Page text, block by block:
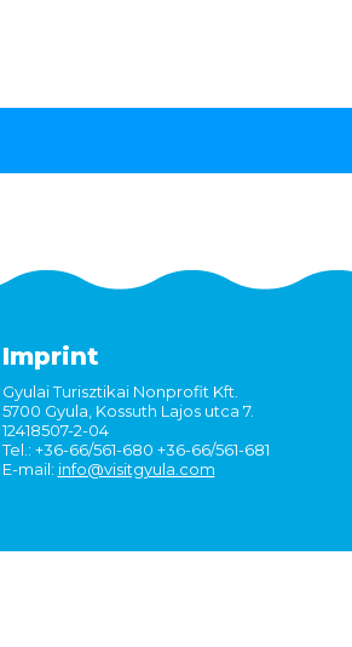
Imprint
Gyulai Turisztikai Nonprofit Kft.
5700 Gyula, Kossuth Lajos utca 7.
12418507-2-04
Tel.: +36-66/561-680 +36-66/561-681
E-mail: info@visitgyula.com